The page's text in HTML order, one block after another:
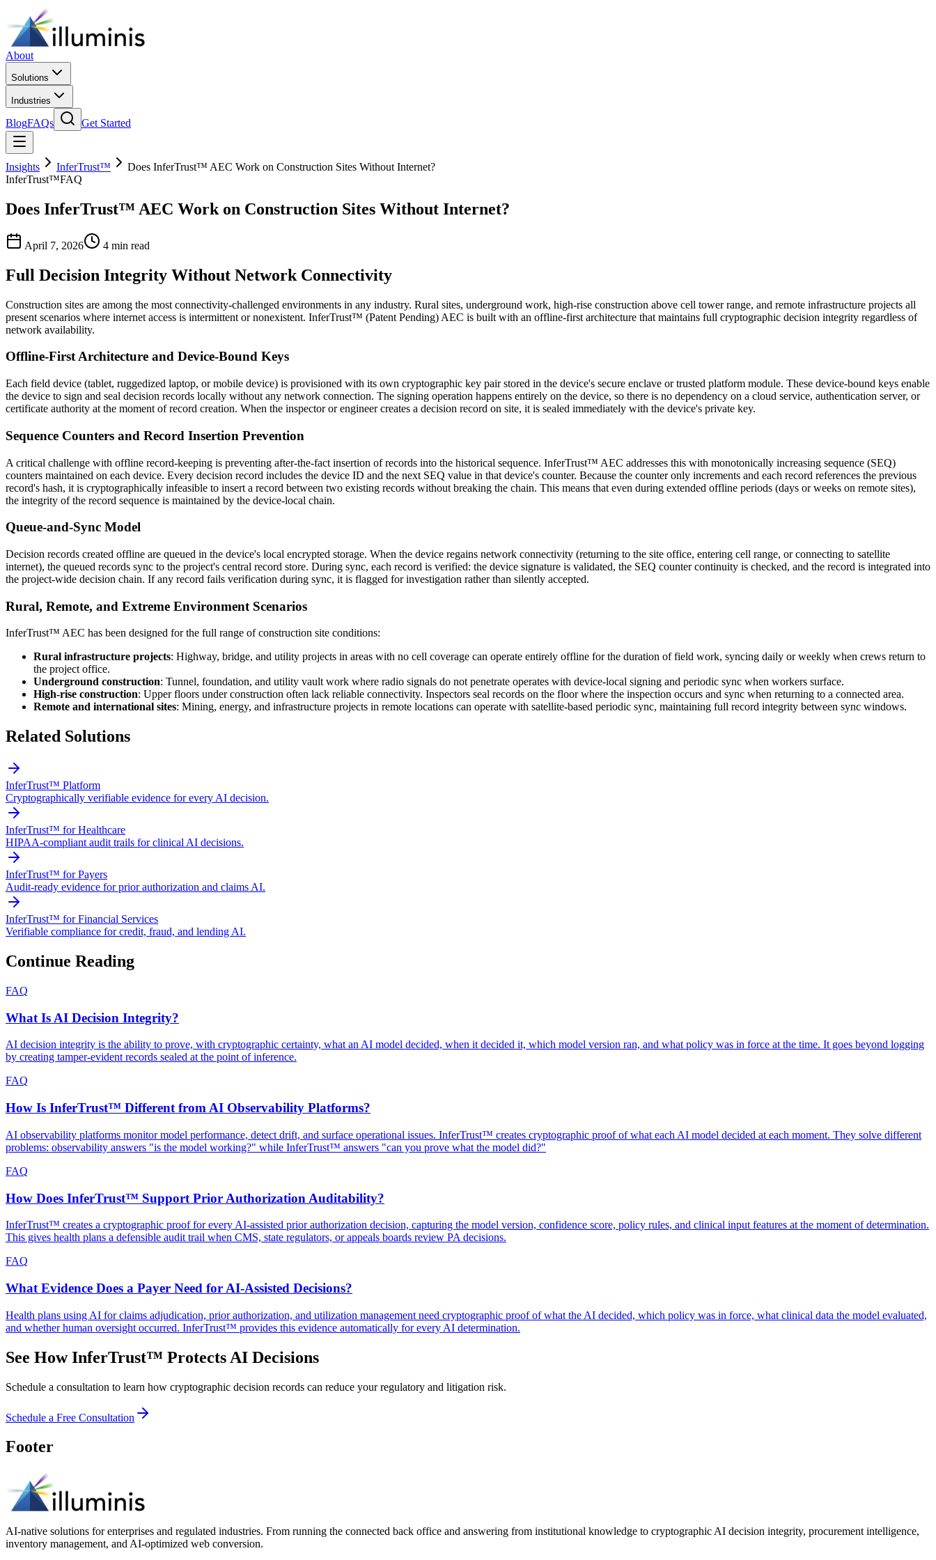
About
Solutions
Industries
BlogFAQs Get Started
Insights InferTrust™
Does InferTrust™ AEC Work on Construction Sites Without Internet?
InferTrust™FAQ
Does InferTrust™ AEC Work on Construction Sites Without Internet?
April 7, 2026 4 min read
Full Decision Integrity Without Network Connectivity
Construction sites are among the most connectivity-challenged environments in any industry. Rural sites, underground work, high-rise construction above cell tower range, and remote infrastructure projects all
present scenarios where internet access is intermittent or nonexistent. InferTrust™ (Patent Pending) AEC is built with an offline-first architecture that maintains full cryptographic decision integrity regardless of
network availability.
Offline-First Architecture and Device-Bound Keys
Each field device (tablet, ruggedized laptop, or mobile device) is provisioned with its own cryptographic key pair stored in the device's secure enclave or trusted platform module. These device-bound keys enable
the device to sign and seal decision records locally without any network connection. The signing operation happens entirely on the device, so there is no dependency on a cloud service, authentication server, or
certificate authority at the moment of record creation. When the inspector or engineer creates a decision record on site, it is sealed immediately with the device's private key.
Sequence Counters and Record Insertion Prevention
A critical challenge with offline record-keeping is preventing after-the-fact insertion of records into the historical sequence. InferTrust™ AEC addresses this with monotonically increasing sequence (SEQ)
counters maintained on each device. Every decision record includes the device ID and the next SEQ value in that device's counter. Because the counter only increments and each record references the previous
record's hash, it is cryptographically infeasible to insert a record between two existing records without breaking the chain. This means that even during extended offline periods (days or weeks on remote sites),
the integrity of the record sequence is maintained by the device-local chain.
Queue-and-Sync Model
Decision records created offline are queued in the device's local encrypted storage. When the device regains network connectivity (returning to the site office, entering cell range, or connecting to satellite
internet), the queued records sync to the project's central record store. During sync, each record is verified: the device signature is validated, the SEQ counter continuity is checked, and the record is integrated into
the project-wide decision chain. If any record fails verification during sync, it is flagged for investigation rather than silently accepted.
Rural, Remote, and Extreme Environment Scenarios
InferTrust™ AEC has been designed for the full range of construction site conditions:
Rural infrastructure projects: Highway, bridge, and utility projects in areas with no cell coverage can operate entirely offline for the duration of field work, syncing daily or weekly when crews return to
the project office.
Underground construction: Tunnel, foundation, and utility vault work where radio signals do not penetrate operates with device-local signing and periodic sync when workers surface.
High-rise construction: Upper floors under construction often lack reliable connectivity. Inspectors seal records on the floor where the inspection occurs and sync when returning to a connected area.
Remote and international sites: Mining, energy, and infrastructure projects in remote locations can operate with satellite-based periodic sync, maintaining full record integrity between sync windows.
Related Solutions
InferTrust™ Platform
Cryptographically verifiable evidence for every AI decision.
InferTrust™ for Healthcare
HIPAA-compliant audit trails for clinical AI decisions.
InferTrust™ for Payers
Audit-ready evidence for prior authorization and claims AI.
InferTrust™ for Financial Services
Verifiable compliance for credit, fraud, and lending AI.
Continue Reading
FAQ
What Is AI Decision Integrity?
AI decision integrity is the ability to prove, with cryptographic certainty, what an AI model decided, when it decided it, which model version ran, and what policy was in force at the time. It goes beyond logging
by creating tamper-evident records sealed at the point of inference.
FAQ
How Is InferTrust™ Different from AI Observability Platforms?
AI observability platforms monitor model performance, detect drift, and surface operational issues. InferTrust™ creates cryptographic proof of what each AI model decided at each moment. They solve different
problems: observability answers "is the model working?" while InferTrust™ answers "can you prove what the model did?"
FAQ
How Does InferTrust™ Support Prior Authorization Auditability?
InferTrust™ creates a cryptographic proof for every AI-assisted prior authorization decision, capturing the model version, confidence score, policy rules, and clinical input features at the moment of determination.
This gives health plans a defensible audit trail when CMS, state regulators, or appeals boards review PA decisions.
FAQ
What Evidence Does a Payer Need for AI-Assisted Decisions?
Health plans using AI for claims adjudication, prior authorization, and utilization management need cryptographic proof of what the AI decided, which policy was in force, what clinical data the model evaluated,
and whether human oversight occurred. InferTrust™ provides this evidence automatically for every AI determination.
See How InferTrust™ Protects AI Decisions
Schedule a consultation to learn how cryptographic decision records can reduce your regulatory and litigation risk.
Schedule a Free Consultation
Footer
AI-native solutions for enterprises and regulated industries. From running the connected back office and answering from institutional knowledge to cryptographic AI decision integrity, procurement intelligence,
inventory management, and AI-optimized web conversion.